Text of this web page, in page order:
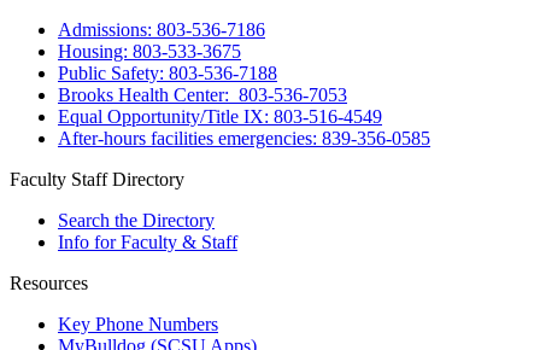
Admissions: 803-536-7186
Housing: 803-533-3675
Public Safety: 803-536-7188
Brooks Health Center: 803-536-7053
Equal Opportunity/Title IX: 803-516-4549
After-hours facilities emergencies: 839-356-0585
Faculty Staff Directory
Search the Directory
Info for Faculty & Staff
Resources
Key Phone Numbers
MyBulldog (SCSU Apps)